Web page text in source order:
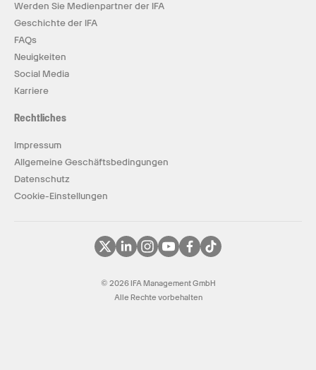
Werden Sie Medienpartner der IFA
Geschichte der IFA
FAQs
Neuigkeiten
Social Media
Karriere
Rechtliches
Impressum
Allgemeine Geschäftsbedingungen
Datenschutz
Cookie-Einstellungen
© 2026 IFA Management GmbH
Alle Rechte vorbehalten